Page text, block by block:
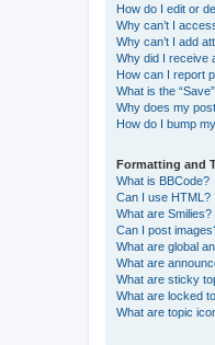
How do I edit or
Why can’t I
Why can’t I add
Why did I receive
How can I report
What is the
Why does my
How do I bump
Formatting and
What is BBCode?
Can I use HTML?
What are Smilies?
Can I post
What are global
What are
What are sticky
What are locked
What are topic